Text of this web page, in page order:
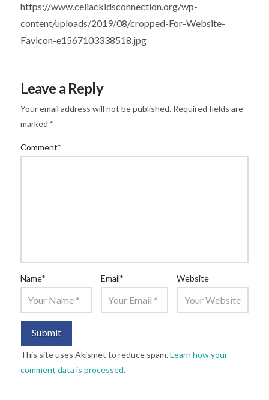
https://www.celiackidsconnection.org/wp-
content/uploads/2019/08/cropped-For-Website-
Favicon-e1567103338518.jpg
Leave a Reply
Your email address will not be published. Required fields are
marked *
Comment*
Name* Email* Website
This site uses Akismet to reduce spam.Learn how your
comment data is processed.